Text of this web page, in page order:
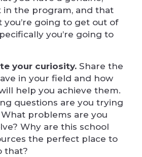
the program, and that
you’re going to get out of
you’re going to
your curiosity. Share the
in your field and how
help you achieve them.
questions are you trying
problems are you
Why are this school
the perfect place to
that?